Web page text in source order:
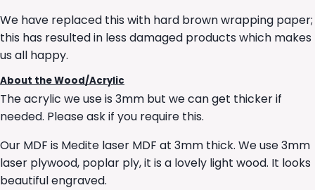
We have replaced this with hard brown wrapping paper;
this has resulted in less damaged products which makes
us all happy.
About the Wood/Acrylic
The acrylic we use is 3mm but we can get thicker if
needed. Please ask if you require this.
Our MDF is Medite laser MDF at 3mm thick. We use 3mm
laser plywood, poplar ply, it is a lovely light wood. It looks
beautiful engraved.